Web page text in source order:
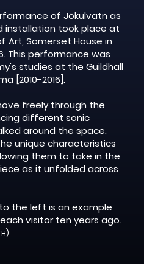
of Jökulvatn as
installation took place at
Art, Somerset House in
This performance was
studies at the Guildhall
[2010-2016].
freely through the
different sonic
around the space.
unique characteristics
them to take in the
as it unfolded across
the left is an example
visitor ten years ago.